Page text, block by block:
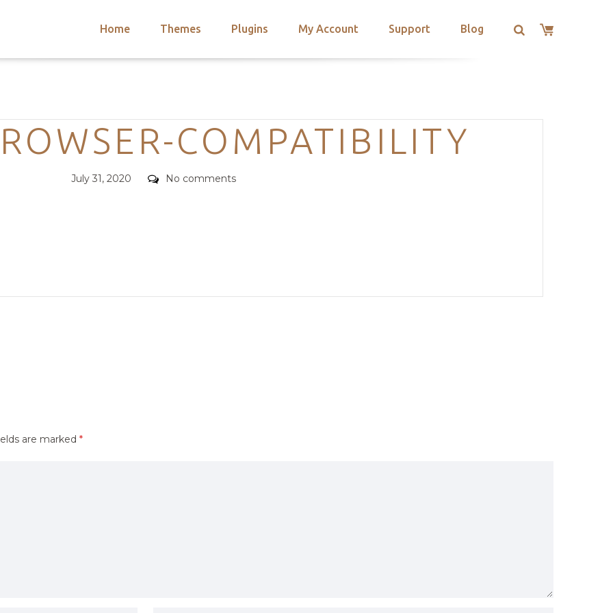
Home Themes Plugins My Account Support Blog
CategoriesCOMPATIBILITY
Posted
July 31, 2020 Comments
No comments
are marked *